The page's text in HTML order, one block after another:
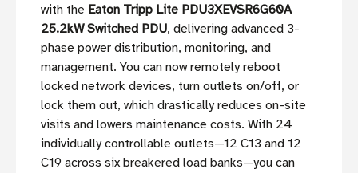
with the Eaton Tripp Lite PDU3XEVSR6G60A
25.2kW Switched PDU, delivering advanced 3-
phase power distribution, monitoring, and
management. You can now remotely reboot
locked network devices, turn outlets on/off, or
lock them out, which drastically reduces on-site
visits and lowers maintenance costs. With 24
individually controllable outlets—12 C13 and 12
C19 across six breakered load banks—you can